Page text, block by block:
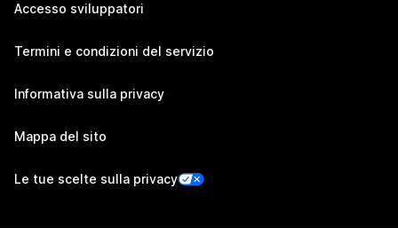
Accesso sviluppatori
Termini e condizioni del servizio
Informativa sulla privacy
Mappa del sito
Le tue scelte sulla privacy